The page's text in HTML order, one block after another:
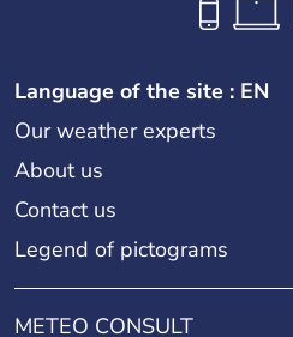
Language of the site : EN
Our weather experts
About us
Contact us
Legend of pictograms
METEO CONSULT